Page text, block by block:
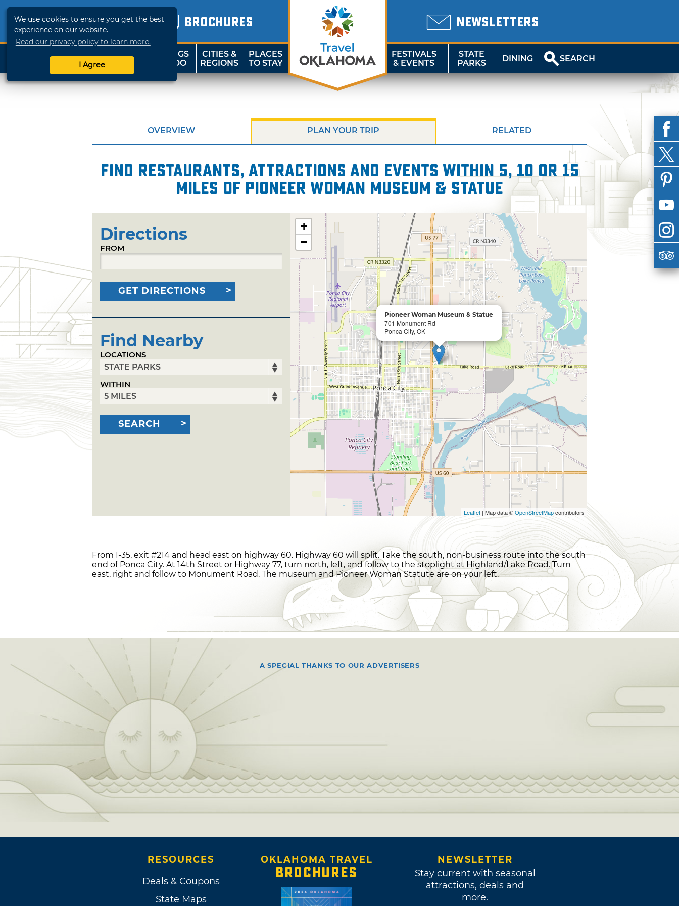
We use cookies to ensure you get the best
experience on our website.
Read our privacy policy to learn more.
I Agree
BROCHURES NEWSLETTERS
SHOP
TRAVELOK
THINGS
TO DO
CITIES &
REGIONS
PLACES
TO STAY
FESTIVALS
& EVENTS
STATE
PARKS
DINING SEARCH
OVERVIEW PLAN YOUR TRIP RELATED
Find restaurants, attractions and events within 5, 10 or 15
miles of Pioneer Woman Museum & Statue
Directions
FROM
GET DIRECTIONS
Find Nearby
LOCATIONS
WITHIN
SEARCH
Pioneer Woman Museum & Statue
701 Monument Rd
Ponca City, OK
+
−
Leaflet | Map data ©OpenStreetMapcontributors
From I-35, exit #214 and head east on highway 60. Highway 60 will split. Take the south, non-business route into the south
end of Ponca City. At 14th Street or Highway 77, turn north, left, and follow to the stoplight at Highland/Lake Road. Turn
east, right and follow to Monument Road. The museum and Pioneer Woman Statute are on your left.
A SPECIAL THANKS TO OUR ADVERTISERS
RESOURCES
Deals & Coupons
State Maps
OKLAHOMA TRAVEL
BROCHURES
NEWSLETTER
Stay current with seasonal
attractions, deals and
more.